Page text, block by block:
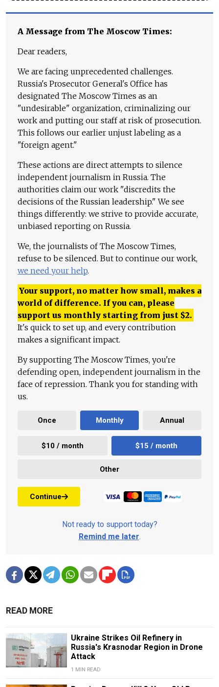
A Message from The Moscow Times:
Dear readers,
We are facing unprecedented challenges.
Russia's Prosecutor General's Office has
designated The Moscow Times as an
"undesirable" organization, criminalizing our
work and putting our staff at risk of prosecution.
This follows our earlier unjust labeling as a
"foreign agent."
These actions are direct attempts to silence
independent journalism in Russia. The
authorities claim our work "discredits the
decisions of the Russian leadership." We see
things differently: we strive to provide accurate,
unbiased reporting on Russia.
We, the journalists of The Moscow Times,
refuse to be silenced. But to continue our work,
we need your help.
Your support, no matter how small, makes a
world of difference. If you can, please
support us monthly starting from just $2.
It's quick to set up, and every contribution
makes a significant impact.
By supporting The Moscow Times, you're
defending open, independent journalism in the
face of repression. Thank you for standing with
us.
Once Monthly Annual
$10 / month $15 / month
Other
Continue
Not ready to support today?
Remind me later.
READ MORE
Ukraine Strikes Oil Refinery in
Russia's Krasnodar Region in Drone
Attack
1 MIN READ